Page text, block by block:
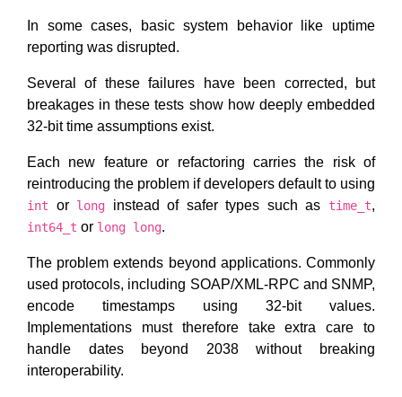
In some cases, basic system behavior like uptime
reporting was disrupted.
Several of these failures have been corrected, but
breakages in these tests show how deeply embedded
32-bit time assumptions exist.
Each new feature or refactoring carries the risk of
reintroducing the problem if developers default to using
int or long instead of safer types such as time_t,
int64_t or long long.
The problem extends beyond applications. Commonly
used protocols, including SOAP/XML-RPC and SNMP,
encode timestamps using 32-bit values.
Implementations must therefore take extra care to
handle dates beyond 2038 without breaking
interoperability.